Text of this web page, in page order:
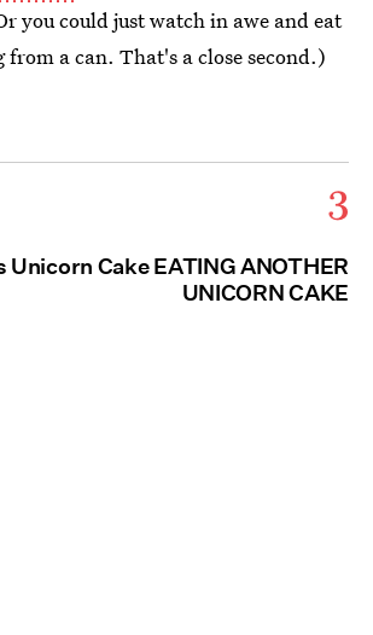
you could just watch in awe and eat
a can. That's a close second.)
3
Unicorn Cake EATING ANOTHER
UNICORN CAKE